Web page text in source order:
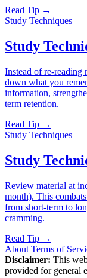
Read Tip →
Study Techniques
Study
Instead of re-reading
down what you
information,
term retention.
Read Tip →
Study Techniques
Study
Review material at
month). This
from short-term to
cramming.
Read Tip →
About Terms of
Disclaimer: This
provided for general